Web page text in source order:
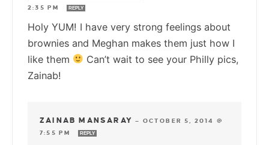
2:35 PM
REPLY
Holy YUM! I have very strong feelings about
brownies and Meghan makes them just how I
like them
Can’t wait to see your Philly pics,
Zainab!
ZAINAB MANSARAY — OCTOBER 5, 2014 @
7:55 PM
REPLY